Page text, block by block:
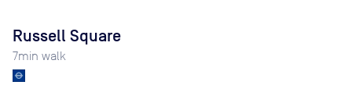
Russell Square
7min walk